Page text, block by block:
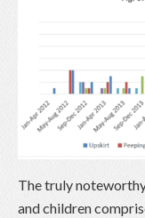
The truly
and children